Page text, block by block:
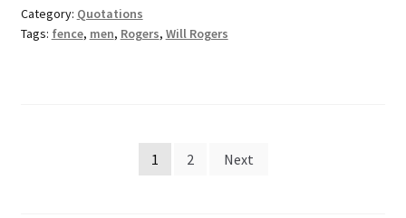
Category: Quotations
Tags: fence, men, Rogers, Will Rogers
1 2 Next